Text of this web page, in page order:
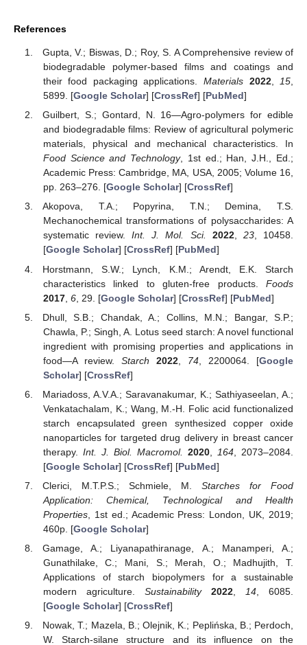
References
Gupta, V.; Biswas, D.; Roy, S. A Comprehensive review of
biodegradable polymer-based films and coatings and
their food packaging applications. Materials 2022, 15
5899. [Google Scholar] [CrossRef] [PubMed]
Guilbert, S.; Gontard, N. 16—Agro-polymers for edible
and biodegradable films: Review of agricultural polymeric
materials, physical and mechanical characteristics. In
Food Science and Technology, 1st ed.; Han, J.H., Ed.;
Academic Press: Cambridge, MA, USA, 2005; Volume 16,
pp. 263–276. [Google Scholar] [CrossRef]
Akopova, T.A.; Popyrina, T.N.; Demina, T.S.
Mechanochemical transformations of polysaccharides: A
systematic review.Int. J. Mol. Sci. 2022, 23, 10458.
[Google Scholar] [CrossRef] [PubMed]
Horstmann, S.W.; Lynch, K.M.; Arendt, E.K. Starch
characteristics linked to gluten-free products. Foods
2017, 6, 29. [Google Scholar] [CrossRef] [PubMed]
Dhull, S.B.; Chandak, A.; Collins, M.N.; Bangar, S.P.;
Chawla, P.; Singh, A. Lotus seed starch: A novel functional
ingredient with promising properties and applications in
food—A review. Starch 2022, 74 , 2200064. [Google
Scholar] [CrossRef]
Mariadoss, A.V.A.; Saravanakumar, K.; Sathiyaseelan, A.;
Venkatachalam, K.; Wang, M.-H. Folic acid functionalized
starch encapsulated green synthesized copper oxide
nanoparticles for targeted drug delivery in breast cancer
therapy. Int. J. Biol. Macromol. 2020, 164, 2073–2084.
[Google Scholar] [CrossRef] [PubMed]
Clerici, M.T.P.S.; Schmiele, M.Starches for Food
Application: Chemical, Technological and Health
Properties, 1st ed.; Academic Press: London, UK, 2019;
460p. [Google Scholar]
Gamage, A.; Liyanapathiranage, A.; Manamperi, A.;
Gunathilake, C.; Mani, S.; Merah, O.; Madhujith, T.
Applications of starch biopolymers for a sustainable
modern agriculture. Sustainability 2022, 14 , 6085.
[Google Scholar] [CrossRef]
Nowak, T.; Mazela, B.; Olejnik, K.; Peplińska, B.; Perdoch,
W. Starch-silane structure and its influence on the